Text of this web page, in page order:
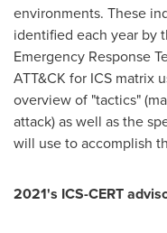
environments. These
identified each year by
Emergency Response
ATT&CK for ICS matrix
overview of "tactics"
attack) as well as the
will use to accomplish
2021's ICS-CERT